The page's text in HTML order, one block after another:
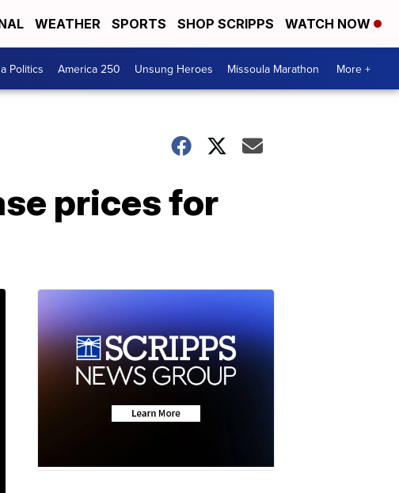
WEATHER SPORTS SHOP SCRIPPS WATCH NOW
Politics America 250 Unsung Heroes Missoula Marathon More +
prices for